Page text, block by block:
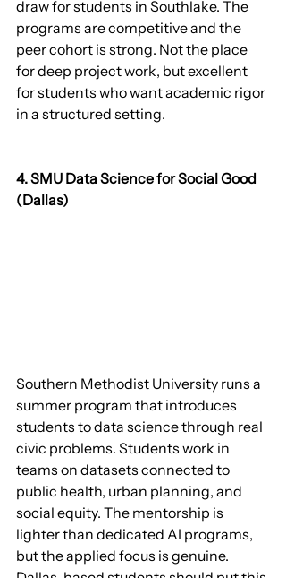
draw for students in Southlake. The
programs are competitive and the
peer cohort is strong. Not the place
for deep project work, but excellent
for students who want academic rigor
in a structured setting.
4. SMU Data Science for Social Good
(Dallas)
Southern Methodist University runs a
summer program that introduces
students to data science through real
civic problems. Students work in
teams on datasets connected to
public health, urban planning, and
social equity. The mentorship is
lighter than dedicated AI programs,
but the applied focus is genuine.